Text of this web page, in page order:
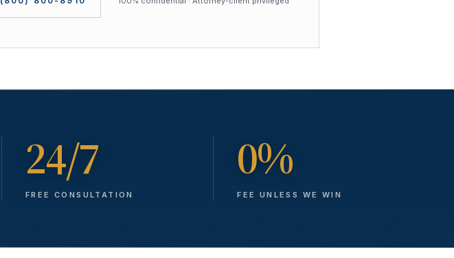
24/7
FREE CONSULTATION
0%
FEE UNLESS WE WIN